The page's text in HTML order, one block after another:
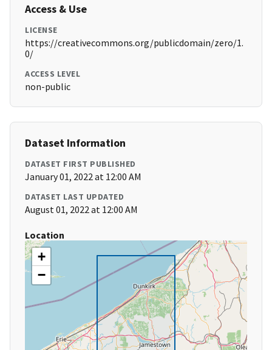
Access & Use
LICENSE
https://creativecommons.org/publicdomain/zero/1.
0/
ACCESS LEVEL
non-public
Dataset Information
DATASET FIRST PUBLISHED
January 01, 2022 at 12:00 AM
DATASET LAST UPDATED
August 01, 2022 at 12:00 AM
Location
+
−